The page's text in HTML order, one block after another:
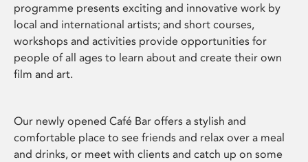
programme presents exciting and innovative work by
local and international artists; and short courses,
workshops and activities provide opportunities for
people of all ages to learn about and create their own
film and art.
Our newly opened Café Bar offers a stylish and
comfortable place to see friends and relax over a meal
and drinks, or meet with clients and catch up on some